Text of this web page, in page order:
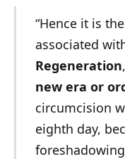
“Hence it is
associated
Regeneration
new era or
circumcision
eighth day,